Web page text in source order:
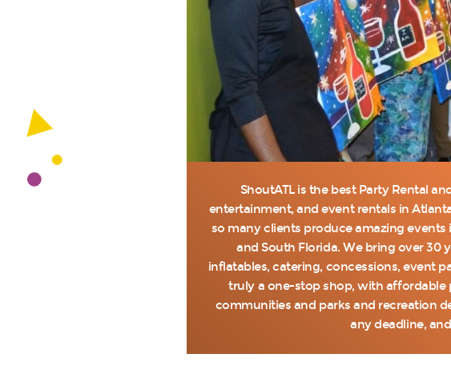
ShoutATL is the best Party Rental
entertainment, and event rentals in
so many clients produce amazing events
and South Florida. We bring over 30
inflatables, catering, concessions, event
truly a one-stop shop, with affordable
communities and parks and recreation
any deadline,